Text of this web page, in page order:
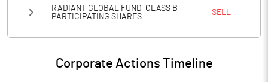
RADIANT GLOBAL FUND-CLASS B
PARTICIPATING SHARES
SELL
Corporate Actions Timeline